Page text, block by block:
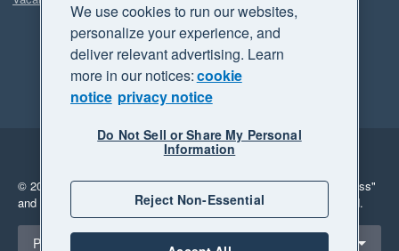
Legal
Privacy
© 2026 Xero Limited. All rights reserved. "Xero", "Beautiful business"
and "Your business Supercharged" are trademarks of Xero Limited.
Select a region
Philippines
We use cookies to run our websites,
personalize your experience, and
deliver relevant advertising. Learn
more in our notices:cookie
notice privacy notice
Do Not Sell or Share My Personal
Information
Reject Non-Essential